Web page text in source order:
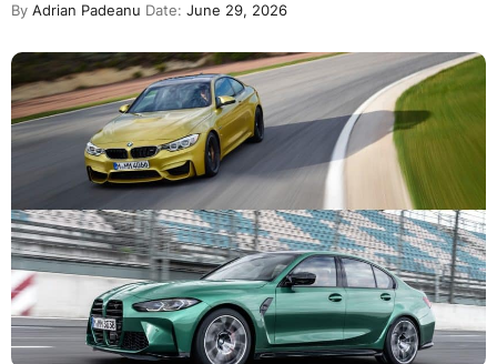
By Adrian Padeanu Date: June 29, 2026